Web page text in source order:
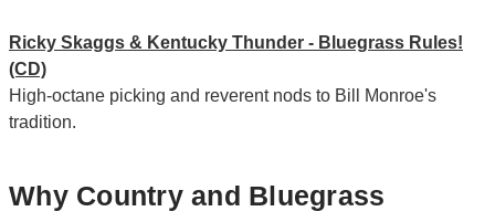
Ricky Skaggs & Kentucky Thunder - Bluegrass Rules!
(CD)
High-octane picking and reverent nods to Bill Monroe's
tradition.
Why Country and Bluegrass